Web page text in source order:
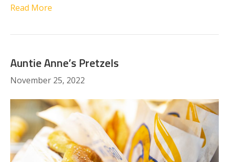
Read More
Auntie Anne’s Pretzels
November 25, 2022